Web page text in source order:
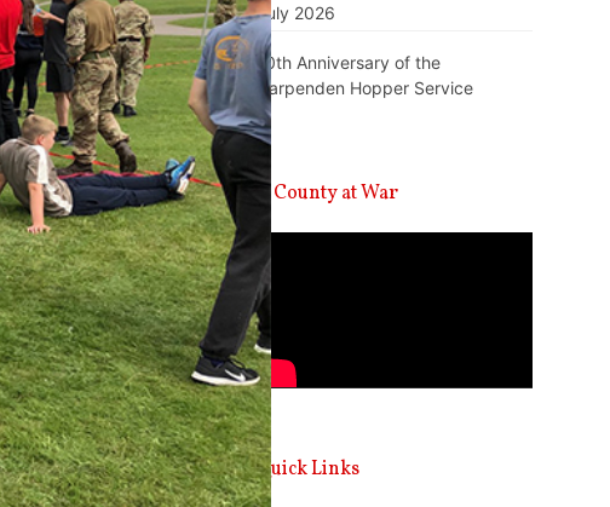
July 2026
10th Anniversary of the
Harpenden Hopper Service
A County at War
Player
Quick Links